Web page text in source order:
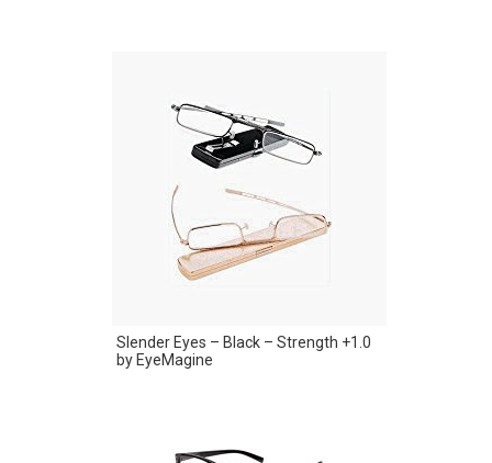
Slender Eyes – Black – Strength +1.0
by EyeMagine